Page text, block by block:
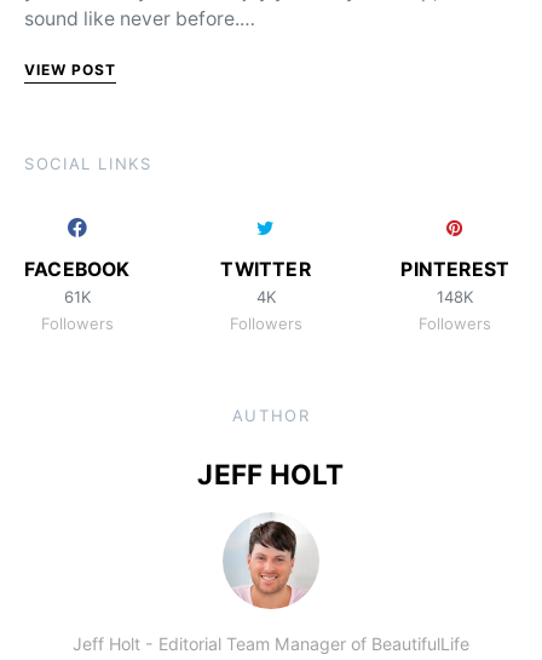
sound like never before.…
VIEW POST
SOCIAL LINKS
FACEBOOK
61K
Followers
TWITTER
4K
Followers
PINTEREST
148K
Followers
AUTHOR
JEFF HOLT
Jeff Holt - Editorial Team Manager of BeautifulLife